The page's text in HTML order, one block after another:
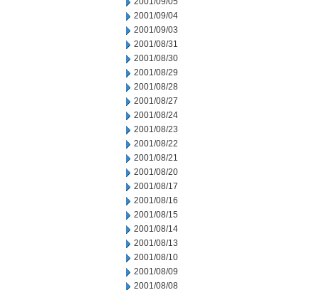
2001/09/04
2001/09/03
2001/08/31
2001/08/30
2001/08/29
2001/08/28
2001/08/27
2001/08/24
2001/08/23
2001/08/22
2001/08/21
2001/08/20
2001/08/17
2001/08/16
2001/08/15
2001/08/14
2001/08/13
2001/08/10
2001/08/09
2001/08/08